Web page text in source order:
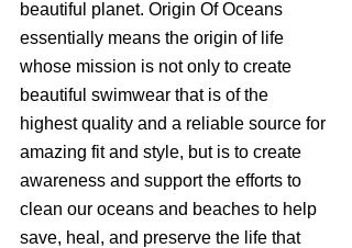
beautiful planet. Origin Of Oceans
essentially means the origin of life
whose mission is not only to create
beautiful swimwear that is of the
highest quality and a reliable source for
amazing fit and style, but is to create
awareness and support the efforts to
clean our oceans and beaches to help
save, heal, and preserve the life that